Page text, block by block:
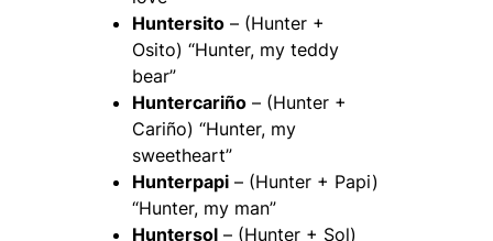
Huntersito – (Hunter +
Osito) “Hunter, my teddy
bear”
Huntercariño – (Hunter +
Cariño) “Hunter, my
sweetheart”
Hunterpapi – (Hunter + Papi)
“Hunter, my man”
Huntersol – (Hunter + Sol)